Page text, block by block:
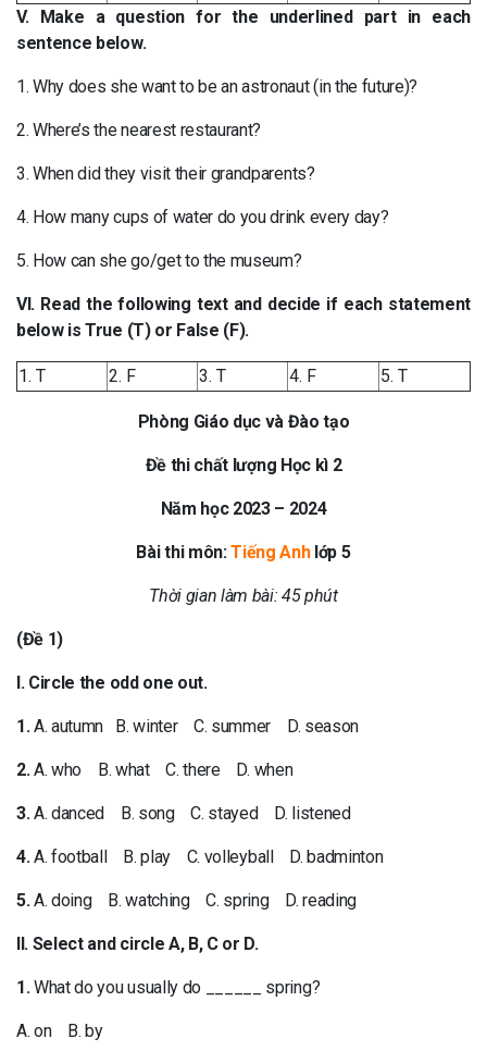
V. Make a question for the underlined part in each
sentence below.
1. Why does she want to be an astronaut (in the future)?
2. Where’s the nearest restaurant?
3. When did they visit their grandparents?
4. How many cups of water do you drink every day?
5. How can she go/get to the museum?
VI. Read the following text and decide if each statement
below is True (T) or False (F).
1. T 2. F 3. T 4. F 5. T
Phòng Giáo dục và Đào tạo
Đề thi chất lượng Học kì 2
Năm học 2023 – 2024
Bài thi môn:Tiếng Anhlớp 5
Thời gian làm bài: 45 phút
(Đề 1)
I. Circle the odd one out.
1.A. autumn B. winter C. summer D. season
2.A. who B. what C. there D. when
3.A. danced B. song C. stayed D. listened
4.A. football B. play C. volleyball D. badminton
5.A. doing B. watching C. spring D. reading
II. Select and circle A, B, C or D.
1.What do you usually do ______ spring?
A. on B. by